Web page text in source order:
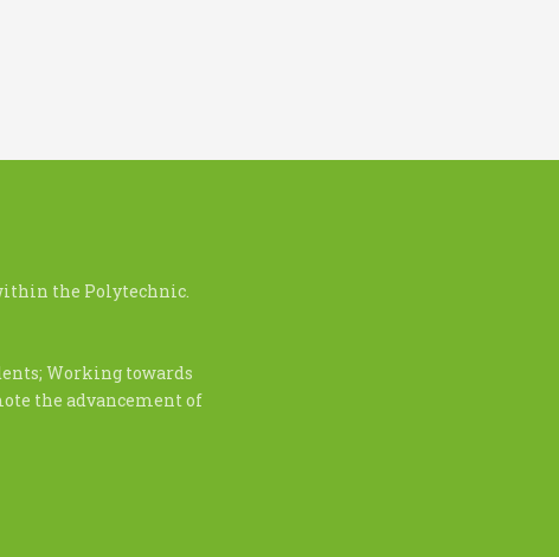
the Polytechnic.
Working towards
the advancement of